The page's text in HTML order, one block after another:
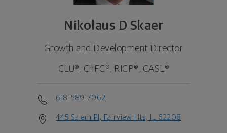
Nikolaus D Skaer
Growth and Development Director
CLU®, ChFC®, RICP®, CASL®
618-589-7062
445 Salem Pl, Fairview Hts, IL 62208